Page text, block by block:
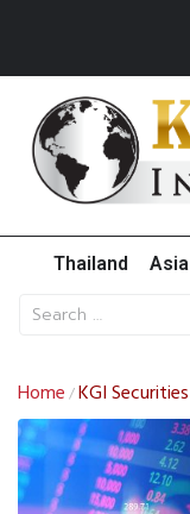
Thailand Asia
Home /KGI Securities